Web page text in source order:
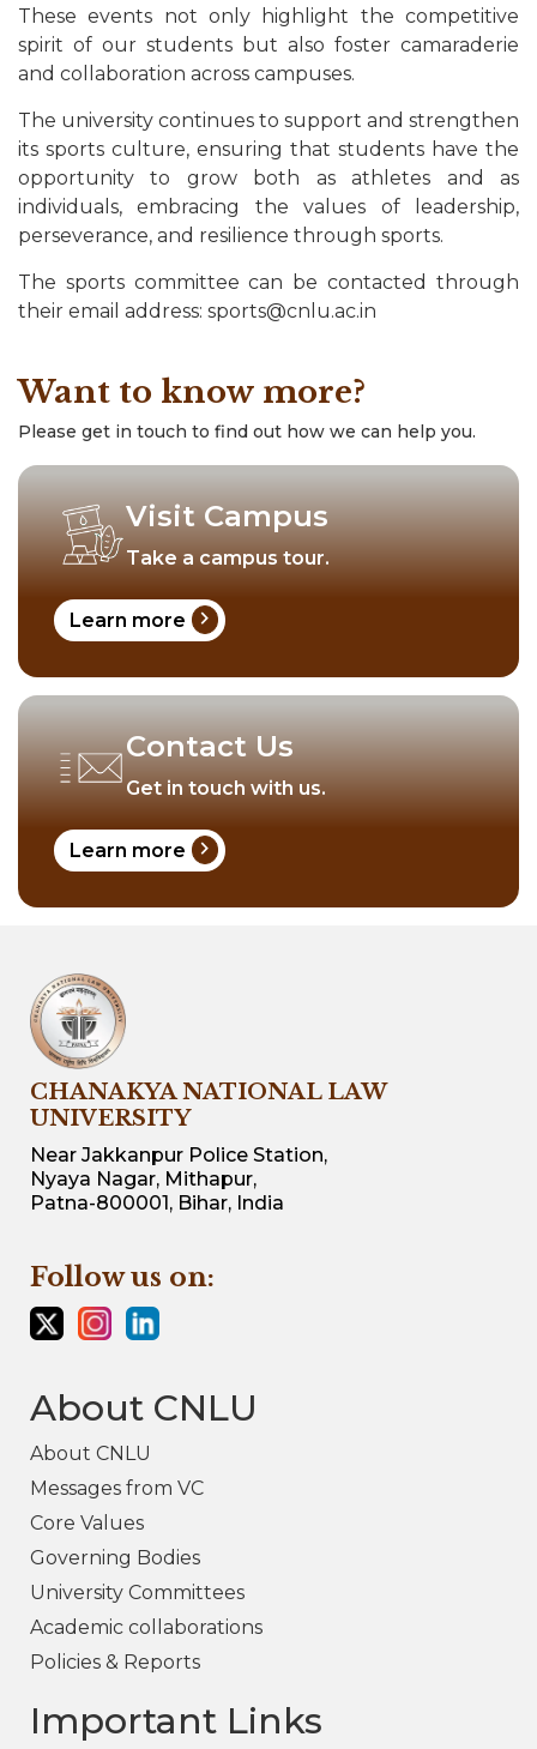
These events not only highlight the competitive
spirit of our students but also foster camaraderie
and collaboration across campuses.
The university continues to support and strengthen
its sports culture, ensuring that students have the
opportunity to grow both as athletes and as
individuals, embracing the values of leadership,
perseverance, and resilience through sports.
The sports committee can be contacted through
their email address: sports@cnlu.ac.in
Want to know more?
Please get in touch to find out how we can help you.
Visit Campus
Take a campus tour.
Learn more chevron_right
Contact Us
Get in touch with us.
Learn more chevron_right
CHANAKYA NATIONAL LAW
UNIVERSITY
Near Jakkanpur Police Station,
Nyaya Nagar, Mithapur,
Patna-800001, Bihar, India
Follow us on:
About CNLU
About CNLU
Messages from VC
Core Values
Governing Bodies
University Committees
Academic collaborations
Policies & Reports
Important Links